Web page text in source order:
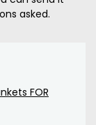
asked.
FOR